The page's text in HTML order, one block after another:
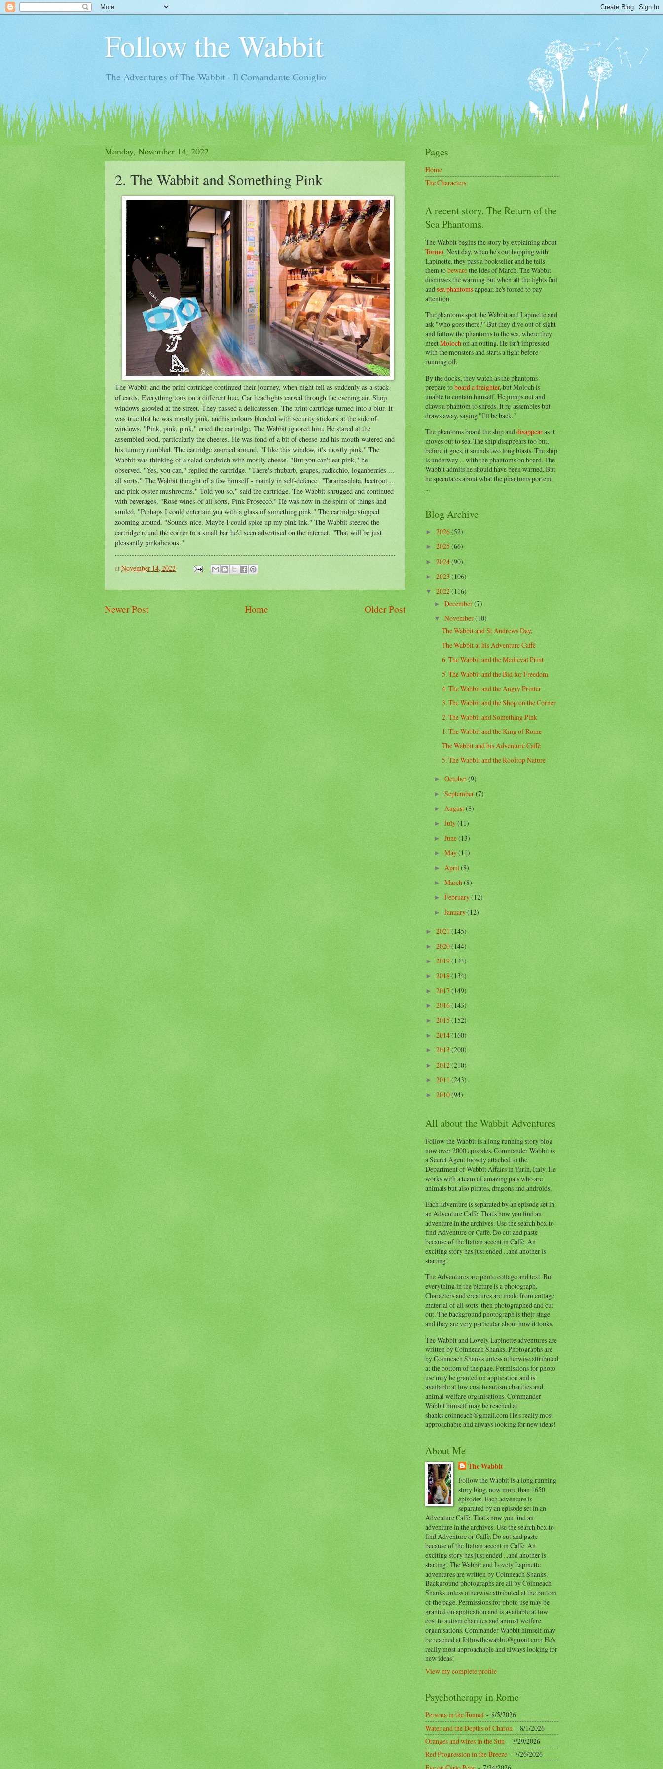
Follow the Wabbit
The Adventures of The Wabbit - Il Comandante Coniglio
Monday, November 14, 2022
2. The Wabbit and Something Pink
The Wabbit and the print cartridge continued their journey, when night fell as suddenly as a stack
of cards. Everything took on a different hue. Car headlights carved through the evening air. Shop
windows growled at the street. They passed a delicatessen. The print cartridge turned into a blur. It
was true that he was mostly pink, andhis colours blended with security stickers at the side of
windows. "Pink, pink, pink," cried the cartridge. The Wabbit ignored him. He stared at the
assembled food, particularly the cheeses. He was fond of a bit of cheese and his mouth watered and
his tummy rumbled. The cartridge zoomed around. "I like this window, it's mostly pink." The
Wabbit was thinking of a salad sandwich with mostly cheese. "But you can't eat pink," he
observed. "Yes, you can," replied the cartridge. "There's rhubarb, grapes, radicchio, loganberries ...
all sorts." The Wabbit thought of a few himself - mainly in self-defence. "Taramasalata, beetroot ...
and pink oyster mushrooms." Told you so," said the cartridge. The Wabbit shrugged and continued
with beverages. "Rose wines of all sorts, Pink Prosecco." He was now in the spirit of things and
smiled. "Perhaps I could entertain you with a glass of something pink." The cartridge stopped
zooming around. "Sounds nice. Maybe I could spice up my pink ink." The Wabbit steered the
cartridge round the corner to a small bar he'd seen advertised on the internet. "That will be just
pleasantly pinkalicious."
atNovember 14, 2022
Newer Post Older Post
Home
Pages
Home
The Characters
A recent story. The Return of the
Sea Phantoms.
The Wabbit begins the story by explaining about
Torino. Next day, when he's out hopping with
Lapinette, they pass a bookseller and he tells
them tobewarethe Ides of March. The Wabbit
dismisses the warning but when all the lights fail
andsea phantomsappear, he's forced to pay
attention.
The phantoms spot the Wabbit and Lapinette and
ask "who goes there?" But they dive out of sight
and follow the phantoms to the sea, where they
meetMolochon an outing. He isn't impressed
with the monsters and starts a fight before
running off.
By the docks, they watch as the phantoms
prepare toboard a freighter, but Moloch is
unable to contain himself. He jumps out and
claws a phantom to shreds. It re-assembles but
draws away, saying "I'll be back."
The phantoms board the ship anddisappearas it
moves out to sea. The ship disappears too but,
before it goes, it sounds two long blasts. The ship
is underway ... with the phantoms on board. The
Wabbit admits he should have been warned. But
he speculates about what the phantoms portend
...
Blog Archive
►2026(52)
►2025(66)
►2024(90)
►2023(106)
▼2022(116)
► December(7)
▼November(10)
The Wabbit and St Andrews Day.
The Wabbit at his Adventure Caffè
6. The Wabbit and the Medieval Print
5. The Wabbit and the Bid for Freedom
4. The Wabbit and the Angry Printer
3. The Wabbit and the Shop on the Corner
2. The Wabbit and Something Pink
1. The Wabbit and the King of Rome
The Wabbit and his Adventure Caffè
5. The Wabbit and the Rooftop Nature
►October(9)
► September(7)
►August(8)
►July(11)
►June(13)
►May(11)
►April(8)
►March(8)
►February(12)
►January(12)
►2021(145)
►2020(144)
►2019(134)
►2018(134)
►2017(149)
►2016(143)
►2015(152)
►2014(160)
►2013(200)
►2012(210)
►2011(243)
►2010(94)
All about the Wabbit Adventures
Follow the Wabbit is a long running story blog
now over 2000 episodes. Commander Wabbit is
a Secret Agent loosely attached to the
Department of Wabbit Affairs in Turin, Italy. He
works with a team of amazing pals who are
animals but also pirates, dragons and androids.
Each adventure is separated by an episode set in
an Adventure Caffè. That's how you find an
adventure in the archives. Use the search box to
find Adventure or Caffè. Do cut and paste
because of the Italian accent in Caffè. An
exciting story has just ended ...and another is
starting!
The Adventures are photo collage and text. But
everything in the picture is a photograph.
Characters and creatures are made from collage
material of all sorts, then photographed and cut
out. The background photograph is their stage
and they are very particular about how it looks.
The Wabbit and Lovely Lapinette adventures are
written by Coinneach Shanks. Photographs are
by Coinneach Shanks unless otherwise attributed
at the bottom of the page. Permissions for photo
use may be granted on application and is
available at low cost to autism charities and
animal welfare organisations. Commander
Wabbit himself may be reached at
shanks.coinneach@gmail.com He's really most
approachable and always looking for new ideas!
About Me
The Wabbit
Follow the Wabbit is a long running
story blog, now more than 1650
episodes. Each adventure is
separated by an episode set in an
Adventure Caffè. That's how you find an
adventure in the archives. Use the search box to
find Adventure or Caffè. Do cut and paste
because of the Italian accent in Caffè. An
exciting story has just ended ...and another is
starting! The Wabbit and Lovely Lapinette
adventures are written by Coinneach Shanks.
Background photographs are all by Coinneach
Shanks unless otherwise attributed at the bottom
of the page. Permissions for photo use may be
granted on application and is available at low
cost to autism charities and animal welfare
organisations. Commander Wabbit himself may
be reached at followthewabbit@gmail.com He's
really most approachable and always looking for
new ideas!
View my complete profile
Psychotherapy in Rome
Persona in the Tunnel- 8/5/2026
Water and the Depths of Charon- 8/1/2026
Oranges and wires in the Sun- 7/29/2026
Red Progression in the Breeze- 7/26/2026